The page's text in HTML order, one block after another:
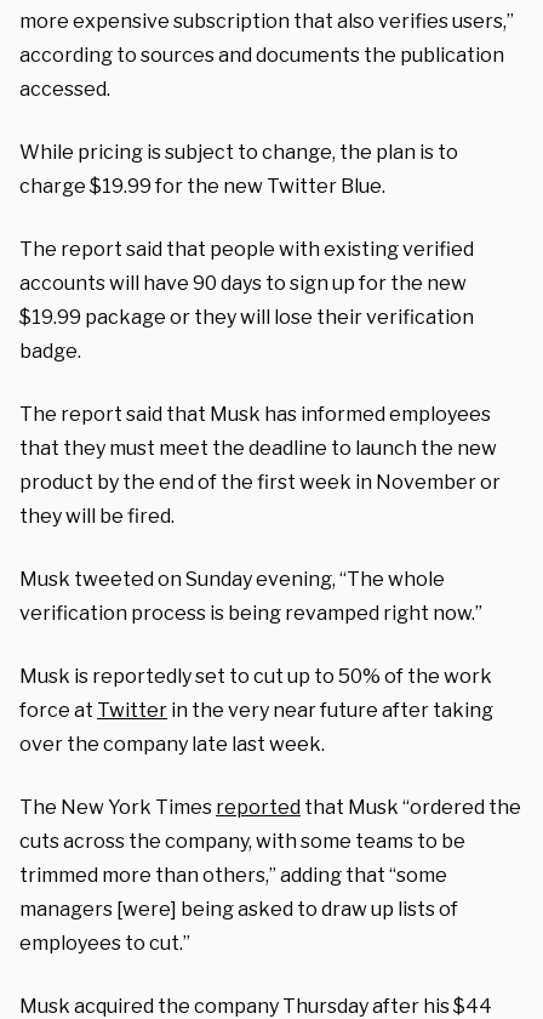
more expensive subscription that also verifies users,”
according to sources and documents the publication
accessed.
While pricing is subject to change, the plan is to
charge $19.99 for the new Twitter Blue.
The report said that people with existing verified
accounts will have 90 days to sign up for the new
$19.99 package or they will lose their verification
badge.
The report said that Musk has informed employees
that they must meet the deadline to launch the new
product by the end of the first week in November or
they will be fired.
Musk tweeted on Sunday evening, “The whole
verification process is being revamped right now.”
Musk is reportedly set to cut up to 50% of the work
force at Twitter in the very near future after taking
over the company late last week.
The New York Times reported that Musk “ordered the
cuts across the company, with some teams to be
trimmed more than others,” adding that “some
managers [were] being asked to draw up lists of
employees to cut.”
Musk acquired the company Thursday after his $44